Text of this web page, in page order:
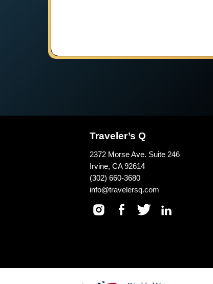
Traveler’s Q
2372 Morse Ave. Suite 246
Irvine, CA 92614
(302) 660-3680
info@travelersq.com